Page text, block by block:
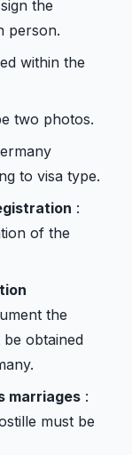
the
person.
within the
two photos.
to visa type.
:
of the
the
obtained
marriages :
must be